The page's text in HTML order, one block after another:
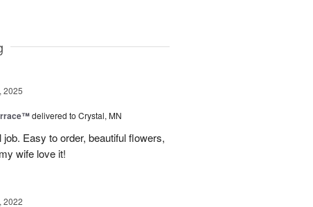
2025
delivered to Crystal, MN
Easy to order, beautiful flowers,
wife love it!
2022